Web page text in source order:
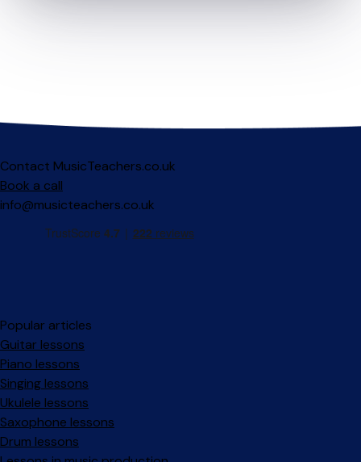
Contact MusicTeachers.co.uk
Book a call
info@musicteachers.co.uk
Popular articles
Guitar lessons
Piano lessons
Singing lessons
Ukulele lessons
Saxophone lessons
Drum lessons